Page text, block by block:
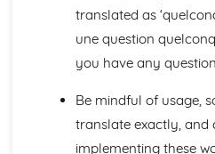
The Passive
Had done' and '-ing'
Would, Could and Should
Negative Forms
Reflexive Verbs and Pronouns
translated as
une question
you have any
Be mindful of usage,
translate exactly, and
implementing these